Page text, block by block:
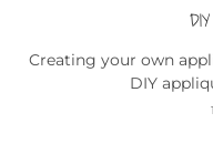
Creating your own
DIY